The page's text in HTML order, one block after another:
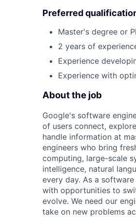
Preferred
Master's degree or
2 years of
Experience
Experience with
About the job
Google's software
of users connect,
handle information at
engineers who bring
computing, large-scale
intelligence, natural
every day. As a
with opportunities to
evolve. We need our
take on new problems